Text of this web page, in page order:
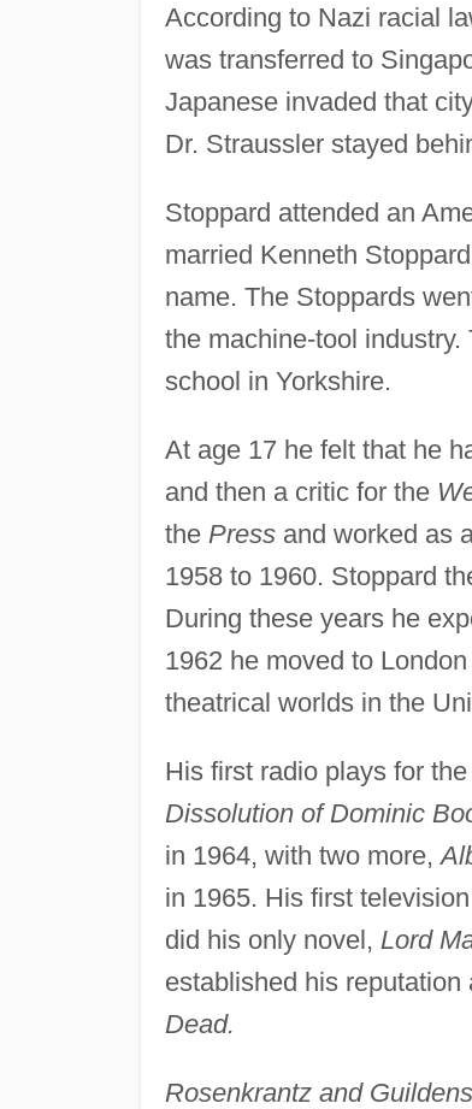
According to Nazi racial
was transferred to
Japanese invaded that
Dr. Straussler stayed
Stoppard attended an
married Kenneth
name. The Stoppards
the machine-tool
school in Yorkshire.
At age 17 he felt that he
and then a critic for the
the Pressand worked as
1958 to 1960. Stoppard
During these years he
1962 he moved to
theatrical worlds in the
His first radio plays for
Dissolution of Dominic
in 1964, with two more,
in 1965. His first
did his only novel, Lord
established his reputation
Dead.
Rosenkrantz and